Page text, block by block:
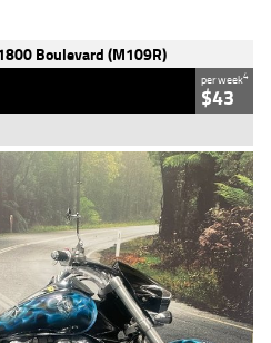
#AH00296
Boulevard (M109R)
per week4
$43